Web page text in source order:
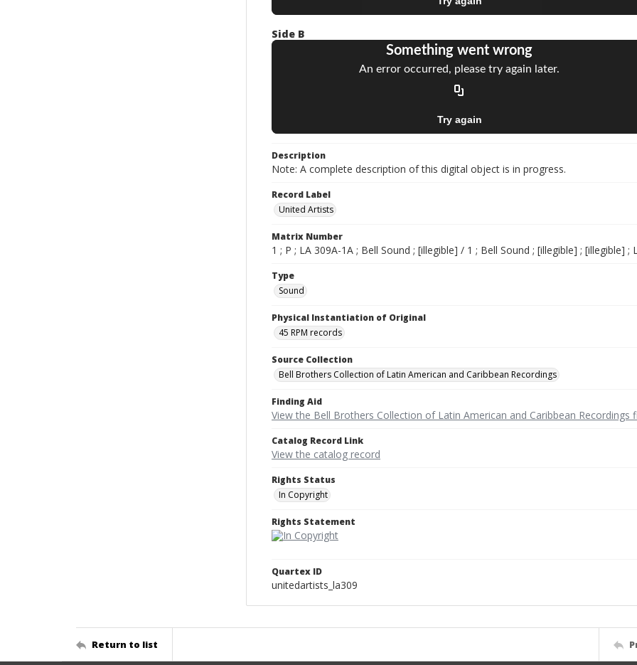
Side B
Description
Note: A complete description of this digital object is in progress.
Record Label
United Artists
Matrix Number
1 ; P ; LA 309A-1A ; Bell Sound ; [illegible] / 1 ; Bell Sound ; [illegible] ; [illegible] ;
Type
Sound
Physical Instantiation of Original
45 RPM records
Source Collection
Bell Brothers Collection of Latin American and Caribbean Recordings
Finding Aid
View the Bell Brothers Collection of Latin American and Caribbean Recordings
Catalog Record Link
View the catalog record
Rights Status
In Copyright
Rights Statement
Quartex ID
unitedartists_la309
Return to list